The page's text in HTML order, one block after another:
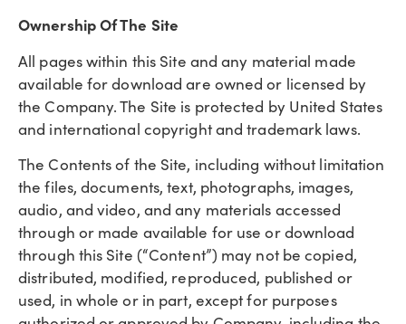
Ownership Of The Site
All pages within this Site and any material made
available for download are owned or licensed by
the Company. The Site is protected by United States
and international copyright and trademark laws.
The Contents of the Site, including without limitation
the files, documents, text, photographs, images,
audio, and video, and any materials accessed
through or made available for use or download
through this Site (“Content”) may not be copied,
distributed, modified, reproduced, published or
used, in whole or in part, except for purposes